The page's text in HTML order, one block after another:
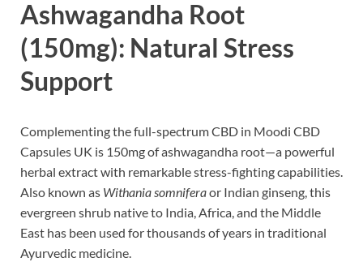
Ashwagandha Root
(150mg): Natural Stress
Support
Complementing the full-spectrum CBD in Moodi CBD
Capsules UK is 150mg of ashwagandha root—a powerful
herbal extract with remarkable stress-fighting capabilities.
Also known as Withania somniferaor Indian ginseng, this
evergreen shrub native to India, Africa, and the Middle
East has been used for thousands of years in traditional
Ayurvedic medicine.